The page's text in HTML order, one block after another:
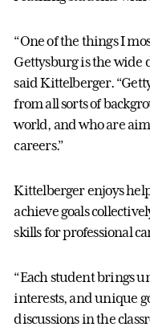
“One of the things I
Gettysburg is the wide
said Kittelberger.
from all sorts of
world, and who are
careers.”
Kittelberger enjoys
achieve goals
skills for professional
“Each student brings
interests, and unique
discussions in the